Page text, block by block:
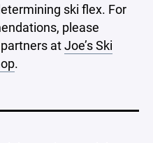
ski flex. For
please
atJoe’s Ski
.